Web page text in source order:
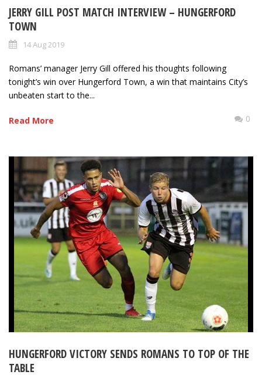
JERRY GILL POST MATCH INTERVIEW – HUNGERFORD
TOWN
14 Aug 2019
Romans’ manager Jerry Gill offered his thoughts following
tonight’s win over Hungerford Town, a win that maintains City’s
unbeaten start to the...
Read More 0
HUNGERFORD VICTORY SENDS ROMANS TO TOP OF THE
TABLE